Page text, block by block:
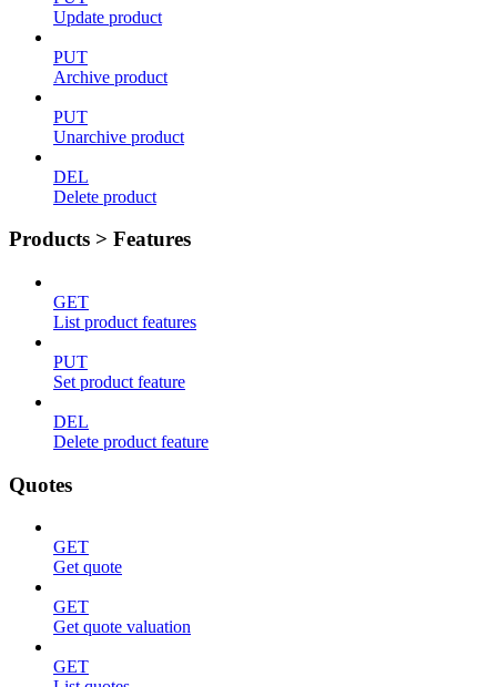
Update product
PUT
Archive product
PUT
Unarchive product
DEL
Delete product
Products > Features
GET
List product features
PUT
Set product feature
DEL
Delete product feature
Quotes
GET
Get quote
GET
Get quote valuation
GET